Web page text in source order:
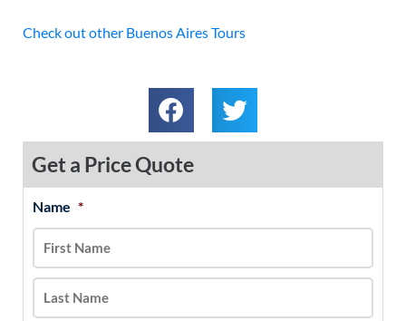
Check out other Buenos Aires Tours
Get a Price Quote
Name *
MM
slash
DD
slash
YYYY